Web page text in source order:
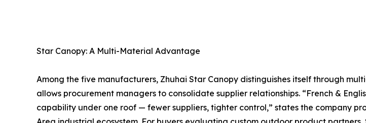
Star Canopy: A Multi-Material Advantage
Among the five manufacturers, Zhuhai Star Canopy distinguishes itself through
allows procurement managers to consolidate supplier relationships. “French &
capability under one roof — fewer suppliers, tighter control,” states the company